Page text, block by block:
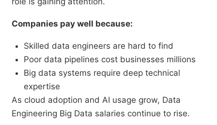
Companies pay well because:
Skilled data engineers are hard to find
Poor data pipelines cost businesses millions
Big data systems require deep technical
expertise
As cloud adoption and AI usage grow, Data
Engineering Big Data salaries continue to rise.